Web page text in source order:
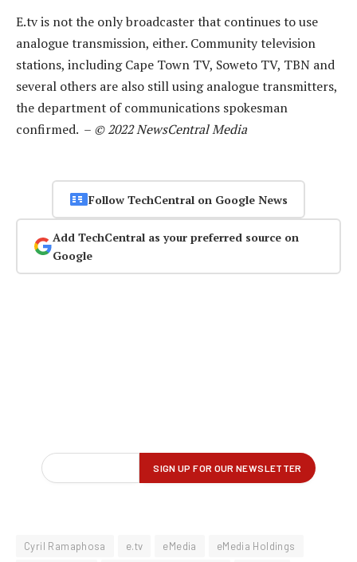
E.tv is not the only broadcaster that continues to use
analogue transmission, either. Community television
stations, including Cape Town TV, Soweto TV, TBN and
several others are also still using analogue transmitters,
the department of communications spokesman
confirmed. – © 2022 NewsCentral Media
Follow TechCentral on Google News
Add TechCentral as your preferred source on
Google
Cyril Ramaphosa e.tv eMedia
eMedia Holdings